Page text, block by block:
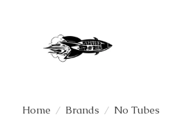
Home / Brands / No Tubes